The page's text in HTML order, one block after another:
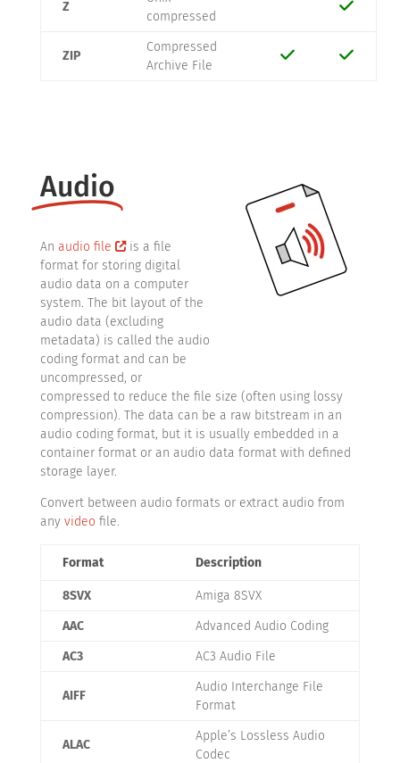
Z
compressed
ZIP
Compressed
Archive File
Audio
An audio file
is a file
format for storing digital
audio data on a computer
system. The bit layout of the
audio data (excluding
metadata) is called the audio
coding format and can be
uncompressed, or
compressed to reduce the file size (often using lossy
compression). The data can be a raw bitstream in an
audio coding format, but it is usually embedded in a
container format or an audio data format with defined
storage layer.
Convert between audio formats or extract audio from
any video file.
Format Description
8SVX
Amiga 8SVX
AAC
Advanced Audio Coding
AC3
AC3 Audio File
AIFF
Audio Interchange File
Format
ALAC
Apple’s Lossless Audio
Codec